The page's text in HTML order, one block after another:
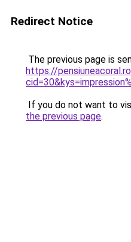
Redirect Notice
The previous page is
https://
If you do not want to
the previous page.